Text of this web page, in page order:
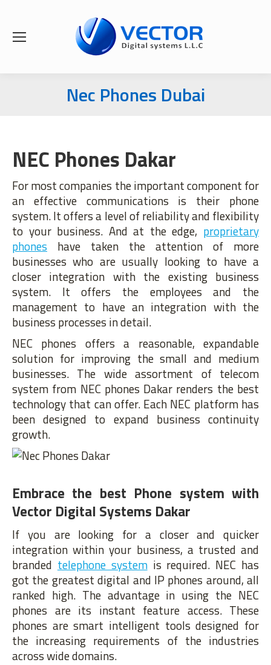
Nec Phones Dubai
You are here:
NEC Phones Dakar
For most companies the important component for
an effective communications is their phone
system. It offers a level of reliability and flexibility
to your business. And at the edge, proprietary
phones have taken the attention of more
businesses who are usually looking to have a
closer integration with the existing business
system. It offers the employees and the
management to have an integration with the
business processes in detail.
NEC phones offers a reasonable, expandable
solution for improving the small and medium
businesses. The wide assortment of telecom
system from NEC phones Dakar renders the best
technology that can offer. Each NEC platform has
been designed to expand business continuity
growth.
Embrace the best Phone system with
Vector Digital Systems Dakar
If you are looking for a closer and quicker
integration within your business, a trusted and
branded telephone systemis required. NEC has
got the greatest digital and IP phones around, all
ranked high. The advantage in using the NEC
phones are its instant feature access. These
phones are smart intelligent tools designed for
the increasing requirements of the industries
across wide domains.